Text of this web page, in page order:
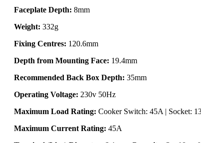
Faceplate Depth: 8mm
Weight: 332g
Fixing Centres: 120.6mm
Depth from Mounting Face: 19.4mm
Recommended Back Box Depth: 35mm
Operating Voltage: 230v 50Hz
Maximum Load Rating: Cooker Switch: 45A | Socket:
Maximum Current Rating: 45A